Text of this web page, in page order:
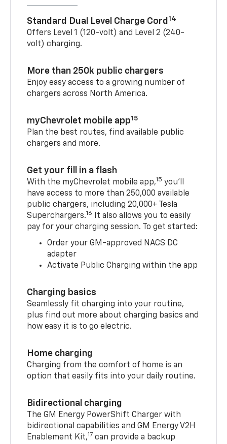
Standard Dual Level Charge Cord 14
Offers Level 1 (120-volt) and Level 2 (240-
volt) charging.
More than 250k public chargers
Enjoy easy access to a growing number of
chargers across North America.
myChevrolet mobile app15
Plan the best routes, find available public
chargers and more.
Get your fill in a flash
With the myChevrolet mobile app,15 you’ll
have access to more than 250,000 available
public chargers, including 20,000+ Tesla
Superchargers.16 It also allows you to easily
pay for your charging session. To get started:
Order your GM-approved NACS DC
adapter
Activate Public Charging within the app
Charging basics
Seamlessly fit charging into your routine,
plus find out more about charging basics and
how easy it is to go electric.
Home charging
Charging from the comfort of home is an
option that easily fits into your daily routine.
Bidirectional charging
The GM Energy PowerShift Charger with
bidirectional capabilities and GM Energy V2H
Enablement Kit,17 can provide a backup